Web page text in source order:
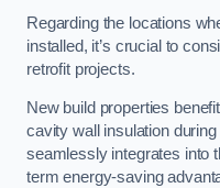
Regarding the locations
installed, it’s crucial to
retrofit projects.
New build properties
cavity wall insulation
seamlessly integrates into
term energy-saving